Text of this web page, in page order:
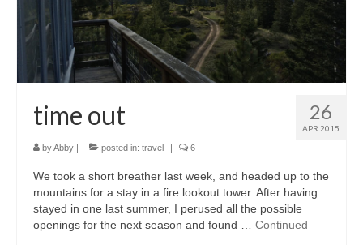
accessories
gift ideas
Cart
Checkout
My Account
Policies
26
APR 2015
time out
byAbby | posted in: travel | 6
We took a short breather last week, and headed up to the
mountains for a stay in a fire lookout tower. After having
stayed in one last summer, I perused all the possible
openings for the next season and found … Continued